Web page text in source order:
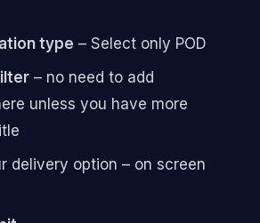
type – Select only POD
– no need to add
unless you have more
delivery option – on screen